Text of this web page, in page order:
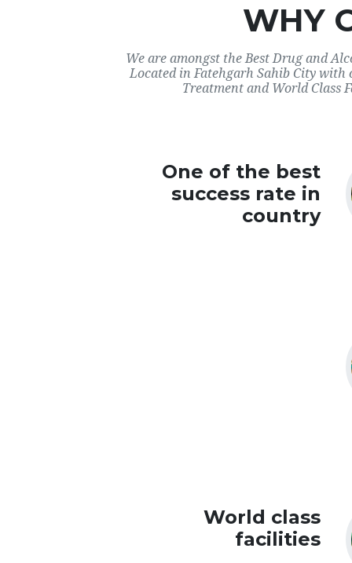
WHY
We are amongst the Best Drug and
Located in Fatehgarh Sahib City with
Treatment and World Class
One of the best
success rate in
country
World class
facilities